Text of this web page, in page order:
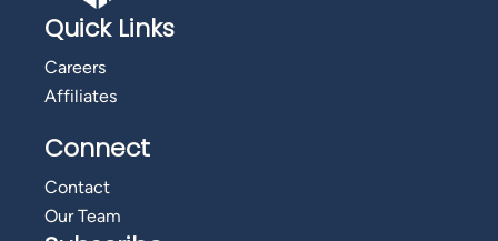
Quick Links
Careers
Affiliates
Connect
Contact
Our Team